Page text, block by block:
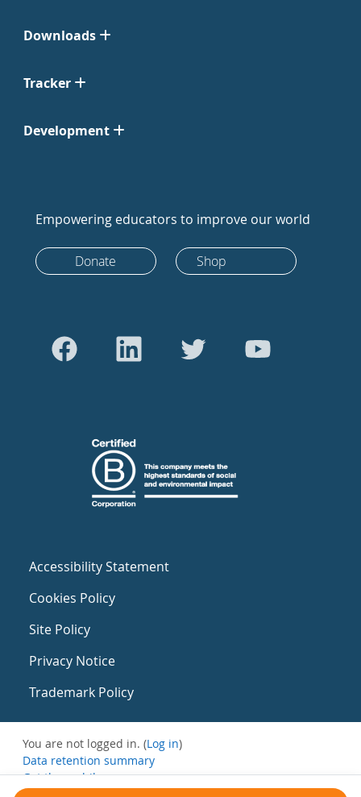
Downloads
Tracker
Development
Empowering educators to improve our world
Donate Shop
Accessibility Statement
Cookies Policy
Site Policy
Privacy Notice
Trademark Policy
You are not logged in. (Log in)
Data retention summary
Get the mobile app